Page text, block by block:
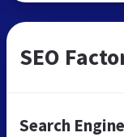
SEO
Search